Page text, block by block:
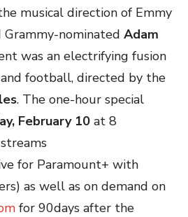
musical direction of Emmy
nominated Adam
was an electrifying fusion
football, directed by the
. The one-hour special
February 10 at 8
for Paramount+ with
as well as on demand on
for 90days after the